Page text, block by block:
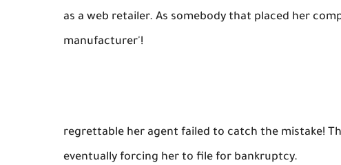
as a web retailer. As somebody that placed her
manufacturer'!
regrettable her agent failed to catch the mistake!
eventually forcing her to file for bankruptcy.